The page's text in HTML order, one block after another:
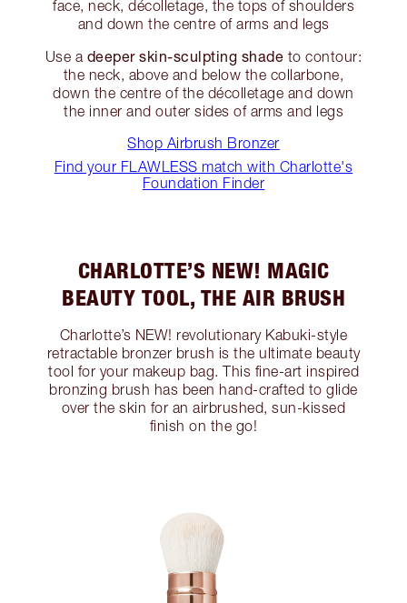
face, neck, décolletage, the tops of shoulders
and down the centre of arms and legs
Use a deeper skin-sculpting shade to contour:
the neck, above and below the collarbone,
down the centre of the décolletage and down
the inner and outer sides of arms and legs
Shop Airbrush Bronzer
Find your FLAWLESS match with Charlotte's
Foundation Finder
CHARLOTTE’S NEW! MAGIC
BEAUTY TOOL, THE AIR BRUSH
Charlotte’s NEW! revolutionary Kabuki-style
retractable bronzer brush is the ultimate beauty
tool for your makeup bag. This fine-art inspired
bronzing brush has been hand-crafted to glide
over the skin for an airbrushed, sun-kissed
finish on the go!